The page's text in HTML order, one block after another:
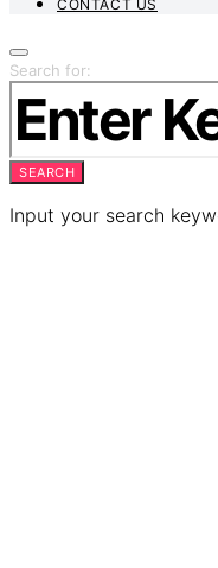
CONTACT US
Search for:
SEARCH
Input your search